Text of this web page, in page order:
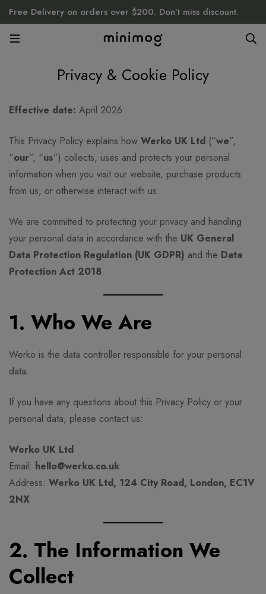
Free Delivery on orders over $200. Don’t miss discount.
Privacy & Cookie Policy
Privacy
&
Cookie
Policy
Effective date: April 2026
This Privacy Policy explains how Werko UK Ltd (“we”,
“our”, “us”) collects, uses and protects your personal
information when you visit our website, purchase products
from us, or otherwise interact with us.
We are committed to protecting your privacy and handling
your personal data in accordance with the UK General
Data Protection Regulation (UK GDPR) and the Data
Protection Act 2018.
1. Who We Are
Werko is the data controller responsible for your personal
data.
If you have any questions about this Privacy Policy or your
personal data, please contact us:
Werko UK Ltd
Email: hello@werko.co.uk
Address: Werko UK Ltd, 124 City Road, London, EC1V
2NX
2. The Information We
Collect